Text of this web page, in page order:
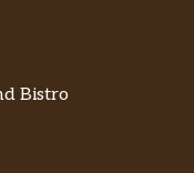
Bistro